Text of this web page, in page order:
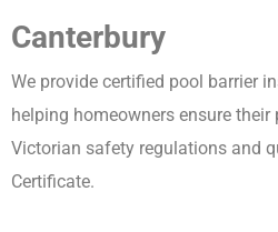
Canterbury
We provide certified pool barrier
helping homeowners ensure
Victorian safety regulations and
Certificate.